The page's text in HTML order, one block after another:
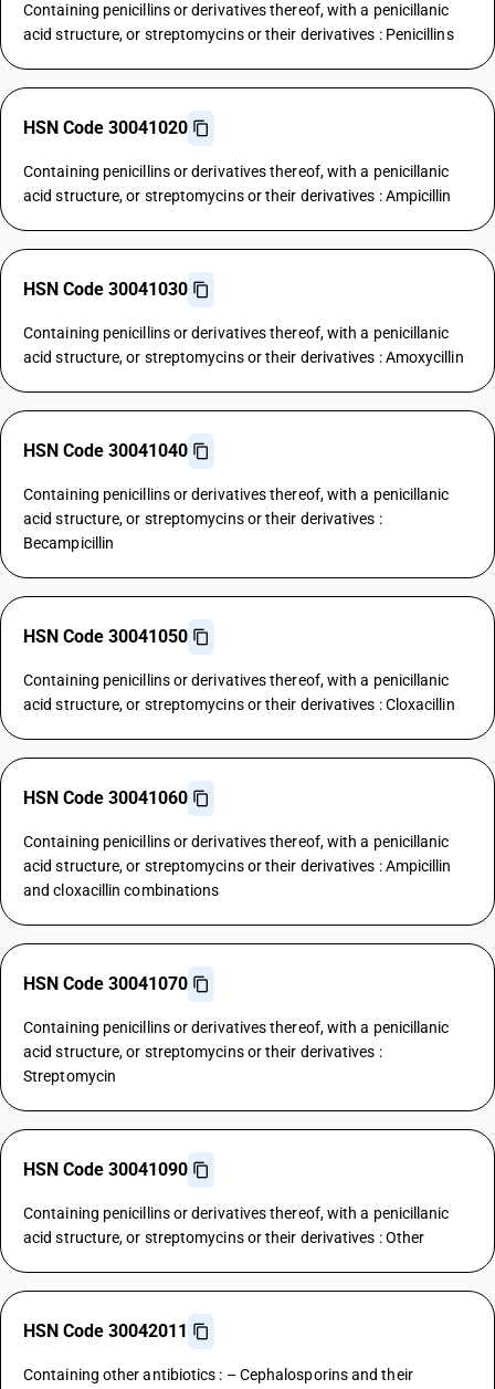
Containing penicillins or derivatives thereof, with a penicillanic
acid structure, or streptomycins or their derivatives : Penicillins
HSN Code 30041020
Containing penicillins or derivatives thereof, with a penicillanic
acid structure, or streptomycins or their derivatives : Ampicillin
HSN Code 30041030
Containing penicillins or derivatives thereof, with a penicillanic
acid structure, or streptomycins or their derivatives : Amoxycillin
HSN Code 30041040
Containing penicillins or derivatives thereof, with a penicillanic
acid structure, or streptomycins or their derivatives :
Becampicillin
HSN Code 30041050
Containing penicillins or derivatives thereof, with a penicillanic
acid structure, or streptomycins or their derivatives : Cloxacillin
HSN Code 30041060
Containing penicillins or derivatives thereof, with a penicillanic
acid structure, or streptomycins or their derivatives : Ampicillin
and cloxacillin combinations
HSN Code 30041070
Containing penicillins or derivatives thereof, with a penicillanic
acid structure, or streptomycins or their derivatives :
Streptomycin
HSN Code 30041090
Containing penicillins or derivatives thereof, with a penicillanic
acid structure, or streptomycins or their derivatives : Other
HSN Code 30042011
Containing other antibiotics : – Cephalosporins and their